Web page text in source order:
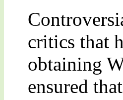
critics that
obtaining
ensured